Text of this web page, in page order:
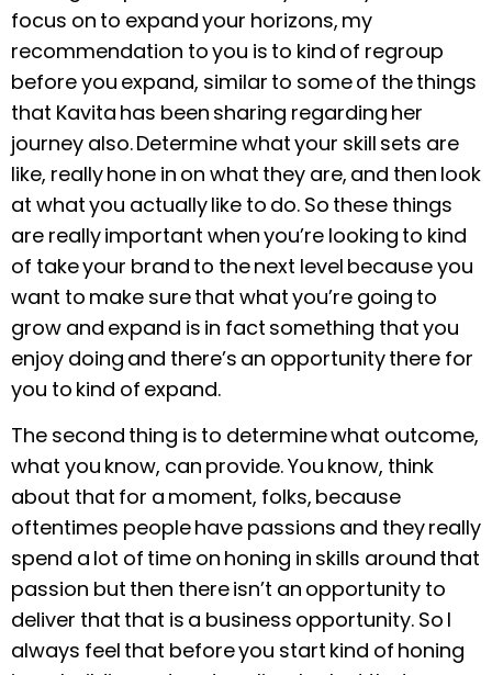
focus on to expand your horizons, my
recommendation to you is to kind of regroup
before you expand, similar to some of the things
that Kavita has been sharing regarding her
journey also. Determine what your skill sets are
like, really hone in on what they are, and then look
at what you actually like to do. So these things
are really important when you’re looking to kind
of take your brand to the next level because you
want to make sure that what you’re going to
grow and expand is in fact something that you
enjoy doing and there’s an opportunity there for
you to kind of expand.
The second thing is to determine what outcome,
what you know, can provide. You know, think
about that for a moment, folks, because
oftentimes people have passions and they really
spend a lot of time on honing in skills around that
passion but then there isn’t an opportunity to
deliver that that is a business opportunity. So I
always feel that before you start kind of honing